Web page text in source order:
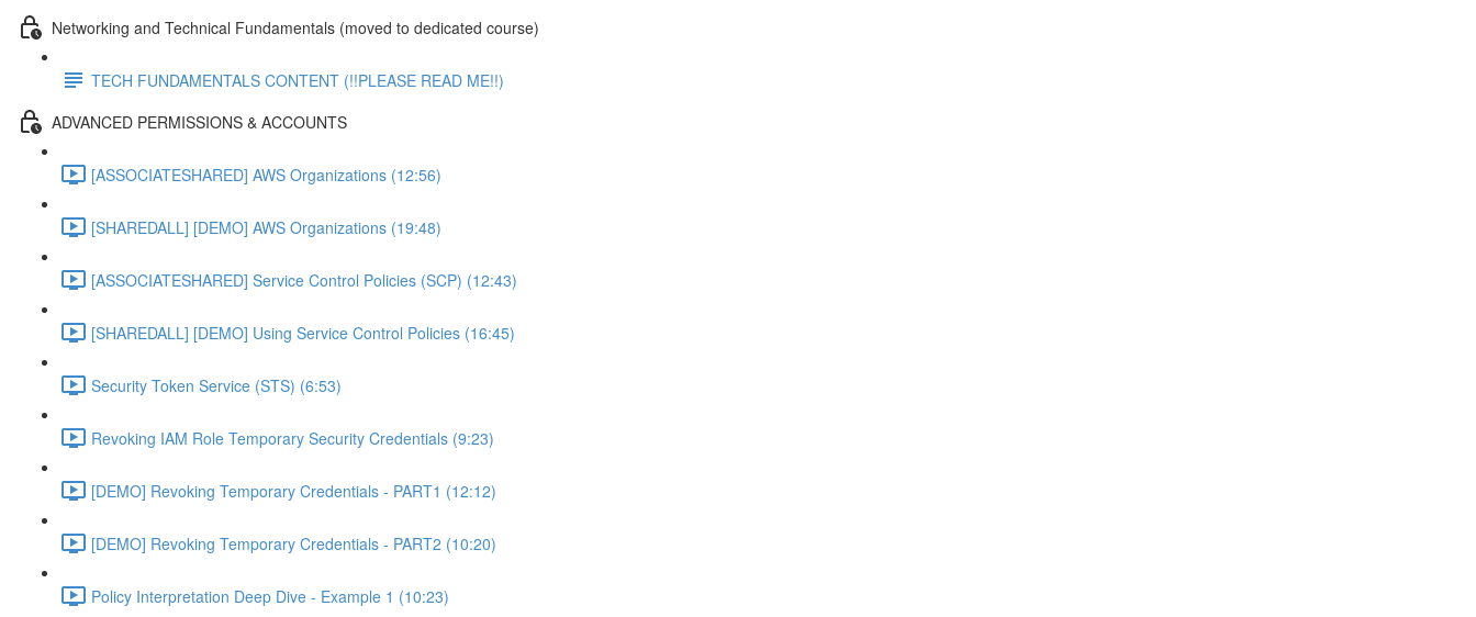
Networking and Technical Fundamentals (moved to dedicated course)
TECH FUNDAMENTALS CONTENT (!!PLEASE READ ME!!)
ADVANCED PERMISSIONS & ACCOUNTS
[ASSOCIATESHARED] AWS Organizations (12:56)
[SHAREDALL] [DEMO] AWS Organizations (19:48)
[ASSOCIATESHARED] Service Control Policies (SCP) (12:43)
[SHAREDALL] [DEMO] Using Service Control Policies (16:45)
Security Token Service (STS) (6:53)
Revoking IAM Role Temporary Security Credentials (9:23)
[DEMO] Revoking Temporary Credentials - PART1 (12:12)
[DEMO] Revoking Temporary Credentials - PART2 (10:20)
Policy Interpretation Deep Dive - Example 1 (10:23)